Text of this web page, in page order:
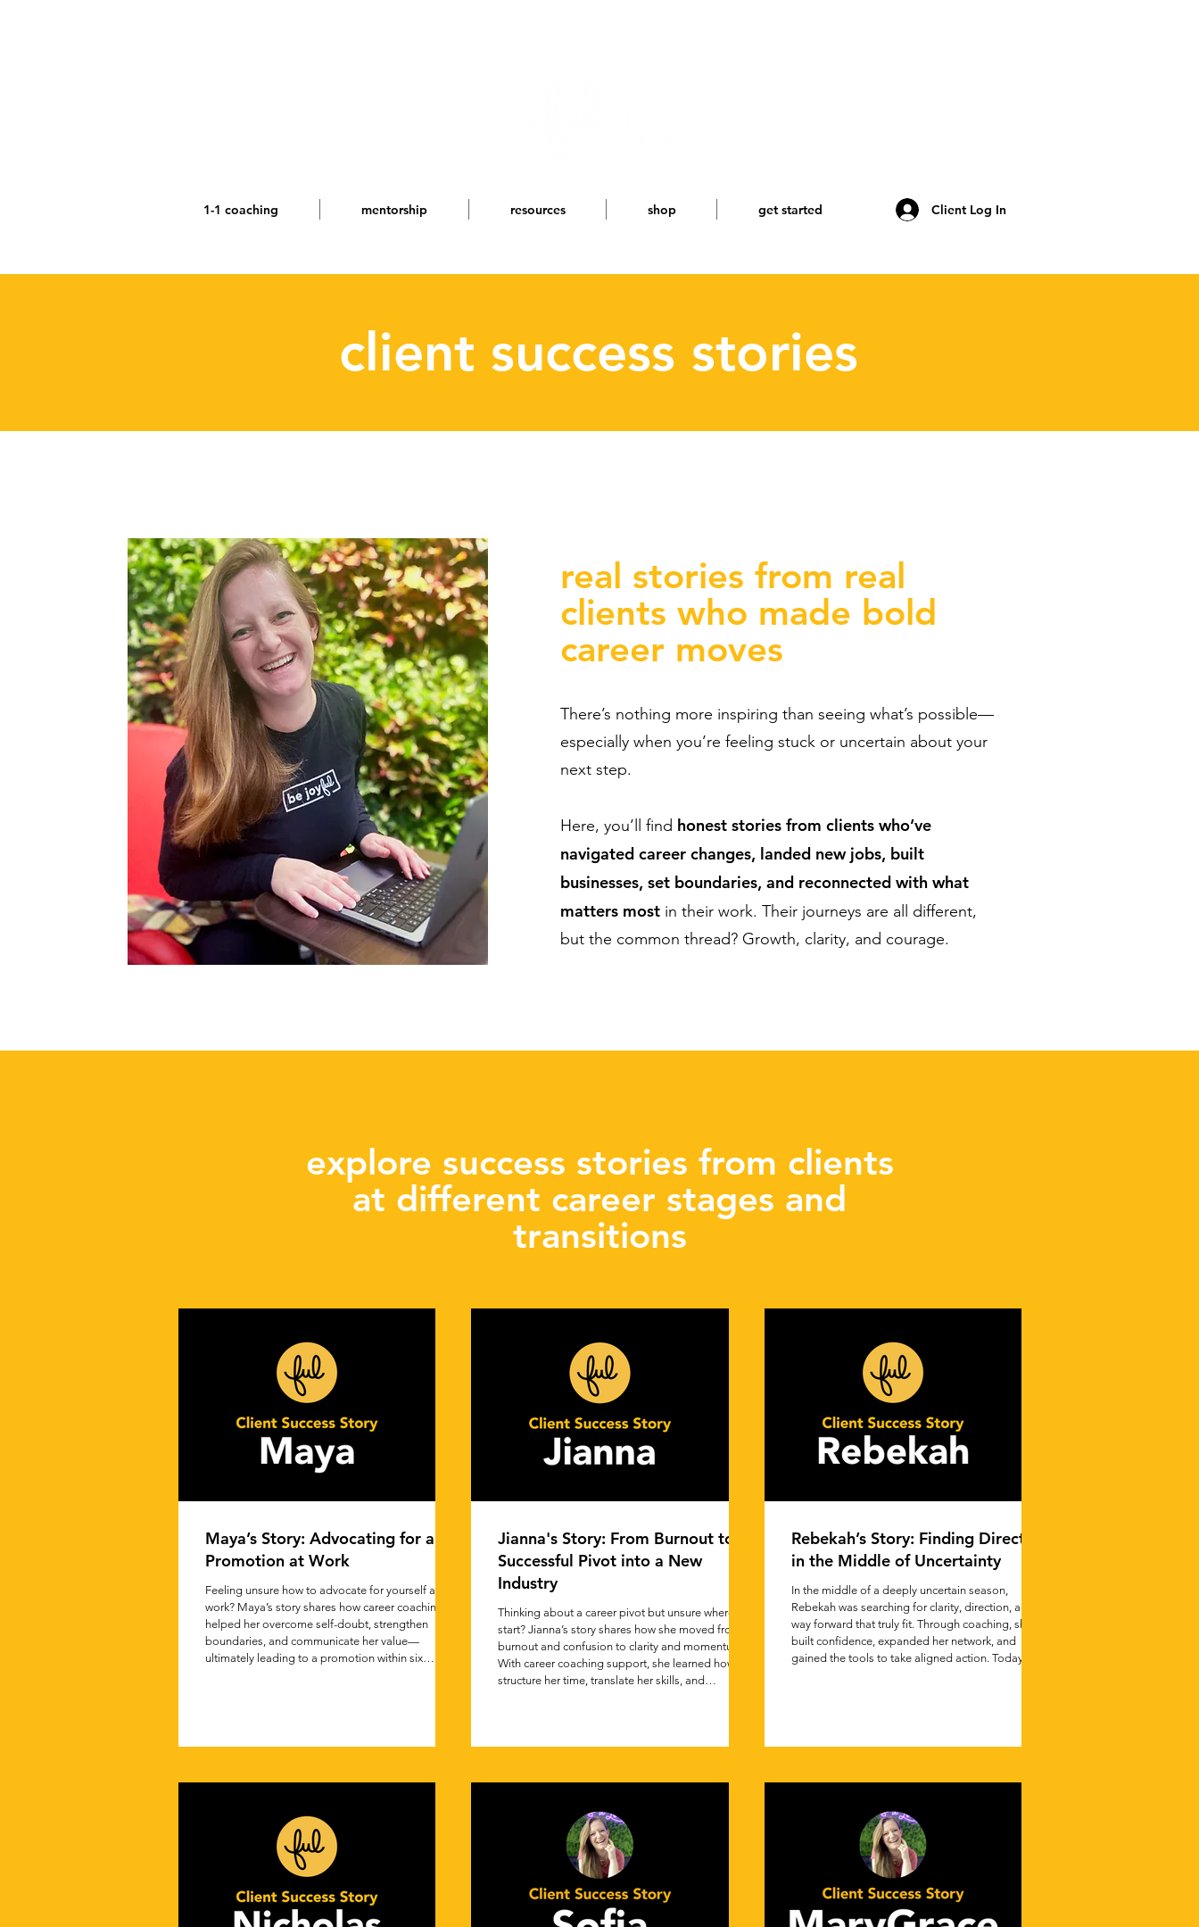
1-1 coaching mentorship resources shop get started Client Log In
client success stories
real stories from real
clients who made bold
career moves
There’s nothing more inspiring than seeing what’s possible—
especially when you’re feeling stuck or uncertain about your
next step.
Here, you’ll find honest stories from clients who’ve
navigated career changes, landed new jobs, built
businesses, set boundaries, and reconnected with what
matters most in their work. Their journeys are all different,
but the common thread? Growth, clarity, and courage.
explore success stories from clients
at different career stages and
transitions
Maya’s Story: Advocating for a
Promotion at Work
Feeling unsure how to advocate for yourself at
work? Maya’s story shares how career coaching
helped her overcome self-doubt, strengthen
boundaries, and communicate her value—
ultimately leading to a promotion within six
Jianna's Story: From Burnout to
Successful Pivot into a New
Industry
Thinking about a career pivot but unsure where to
start? Jianna’s story shares how she moved from
burnout and confusion to clarity and momentum.
With career coaching support, she learned how to
structure her time, translate her skills, and
Rebekah’s Story: Finding Direction
in the Middle of Uncertainty
In the middle of a deeply uncertain season,
Rebekah was searching for clarity, direction, and a
way forward that truly fit. Through coaching, she
built confidence, expanded her network, and
gained the tools to take aligned action. Today,